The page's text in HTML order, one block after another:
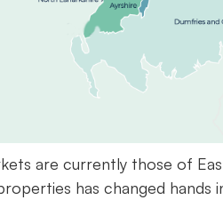
are currently those of
has changed hands